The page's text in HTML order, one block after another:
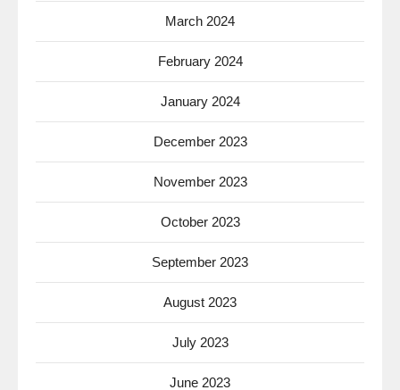
March 2024
February 2024
January 2024
December 2023
November 2023
October 2023
September 2023
August 2023
July 2023
June 2023